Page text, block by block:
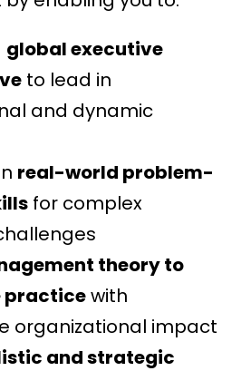
global executive
to lead in
and dynamic
real-world problem-
for complex
theory to
practicewith
organizational impact
and strategic